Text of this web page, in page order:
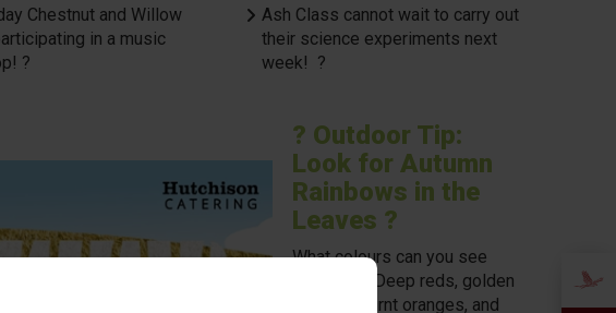
Chestnut and Willow
in a music
?
Ash Class cannot wait to carry out
their science experiments next
week! ?
? Outdoor Tip:
Look for Autumn
Rainbows in the
Leaves ?
What colours can you see
outdoors? Deep reds, golden
yellows, burnt oranges, and